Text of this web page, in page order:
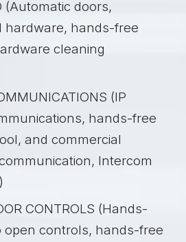
(Automatic doors,
hardware, hands-free
cleaning
(IP
hands-free
and commercial
Intercom
CONTROLS (Hands-
open controls, hands-free